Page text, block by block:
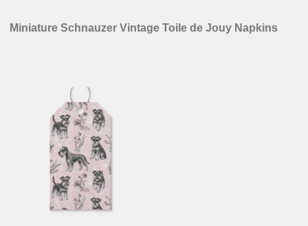
Miniature Schnauzer Vintage Toile de Jouy Napkins